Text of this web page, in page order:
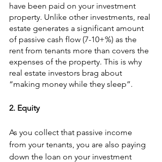
have been paid on your investment
property. Unlike other investments, real
estate generates a significant amount
of passive cash flow (7-10+%) as the
rent from tenants more than covers the
expenses of the property. This is why
real estate investors brag about
“making money while they sleep”.
2. Equity
As you collect that passive income
from your tenants, you are also paying
down the loan on your investment